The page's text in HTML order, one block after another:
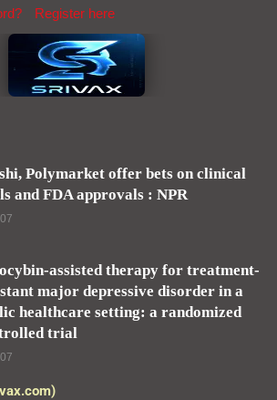
Register here
Polymarket offer bets on clinical
and FDA approvals : NPR
assisted therapy for treatment-
major depressive disorder in a
healthcare setting: a randomized
trial